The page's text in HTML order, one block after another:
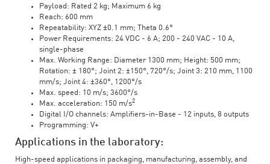
Payload: Rated 2 kg; Maximum 6 kg
Reach: 600 mm
Repeatability: XYZ ±0.1 mm; Theta 0.6°
Power Requirements: 24 VDC - 6 A; 200 - 240 VAC - 10 A,
single-phase
Max. Working Range: Diameter 1300 mm; Height: 500 mm;
Rotation: ± 180°; Joint 2: ±150°, 720°/s; Joint 3: 210 mm, 1100
mm/s; Joint 4: ±360°, 1200°/s
Max. speed: 10 m/s; 3600°/s
Max. acceleration: 150 m/s2
Digital I/O channels: Amplifiers-in-Base - 12 inputs, 8 outputs
Programming: V+
Applications in the laboratory:
High-speed applications in packaging, manufacturing, assembly, and